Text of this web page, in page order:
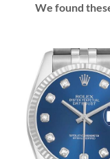
We found